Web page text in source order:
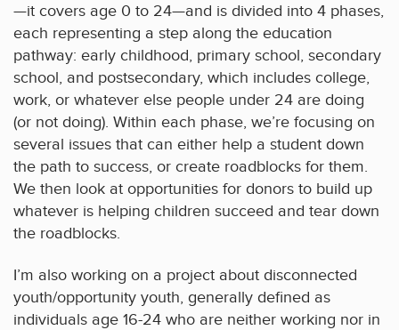
—it covers age 0 to 24—and is divided into 4 phases,
each representing a step along the education
pathway: early childhood, primary school, secondary
school, and postsecondary, which includes college,
work, or whatever else people under 24 are doing
(or not doing). Within each phase, we’re focusing on
several issues that can either help a student down
the path to success, or create roadblocks for them.
We then look at opportunities for donors to build up
whatever is helping children succeed and tear down
the roadblocks.
I’m also working on a project about disconnected
youth/opportunity youth, generally defined as
individuals age 16-24 who are neither working nor in